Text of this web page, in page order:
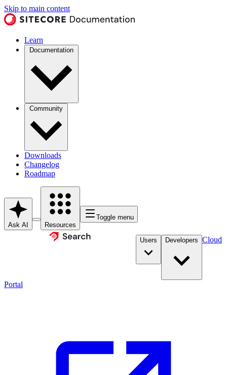
Skip to main content
Learn
Documentation
Community
Downloads
Changelog
Roadmap
Ask AI Resources
Toggle menu
Users Developers Cloud
Portal